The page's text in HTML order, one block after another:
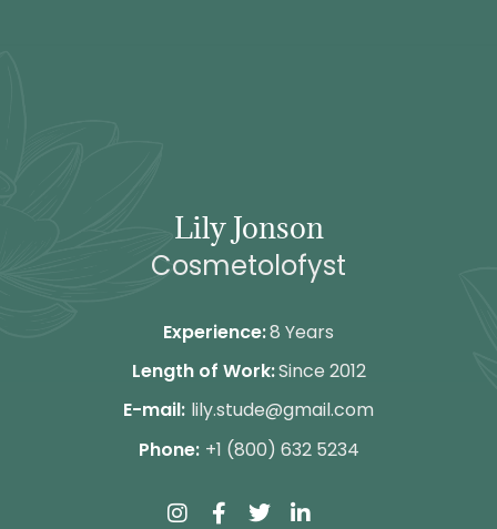
Lily Jonson
Cosmetolofyst
Experience:8 Years
Length of Work:Since 2012
E-mail: lily.stude@gmail.com
Phone: +1 (800) 632 5234